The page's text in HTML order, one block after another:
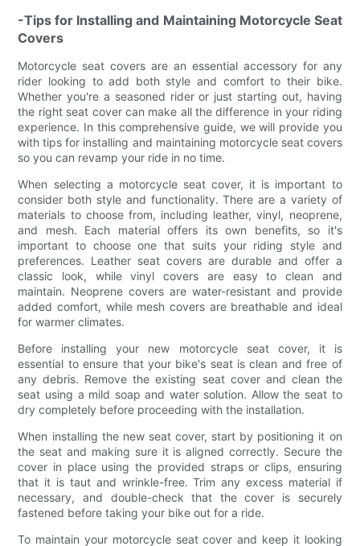
-Tips for Installing and Maintaining Motorcycle Seat
Covers
Motorcycle seat covers are an essential accessory for any
rider looking to add both style and comfort to their bike.
Whether you're a seasoned rider or just starting out, having
the right seat cover can make all the difference in your riding
experience. In this comprehensive guide, we will provide you
with tips for installing and maintaining motorcycle seat covers
so you can revamp your ride in no time.
When selecting a motorcycle seat cover, it is important to
consider both style and functionality. There are a variety of
materials to choose from, including leather, vinyl, neoprene,
and mesh. Each material offers its own benefits, so it's
important to choose one that suits your riding style and
preferences. Leather seat covers are durable and offer a
classic look, while vinyl covers are easy to clean and
maintain. Neoprene covers are water-resistant and provide
added comfort, while mesh covers are breathable and ideal
for warmer climates.
Before installing your new motorcycle seat cover, it is
essential to ensure that your bike's seat is clean and free of
any debris. Remove the existing seat cover and clean the
seat using a mild soap and water solution. Allow the seat to
dry completely before proceeding with the installation.
When installing the new seat cover, start by positioning it on
the seat and making sure it is aligned correctly. Secure the
cover in place using the provided straps or clips, ensuring
that it is taut and wrinkle-free. Trim any excess material if
necessary, and double-check that the cover is securely
fastened before taking your bike out for a ride.
To maintain your motorcycle seat cover and keep it looking